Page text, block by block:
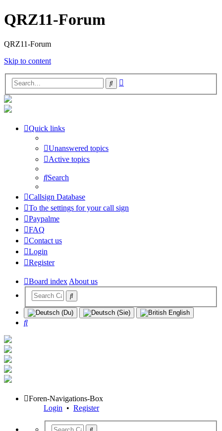
QRZ11-Forum
QRZ11-Forum
Skip to content
Search
Quick links
Unanswered topics
Active topics
Search
Callsign Database
To the settings for your call sign
Paypalme
FAQ
Contact us
Login
Register
Board indexAbout us
Search
Foren-Navigations-Box
Login • Register